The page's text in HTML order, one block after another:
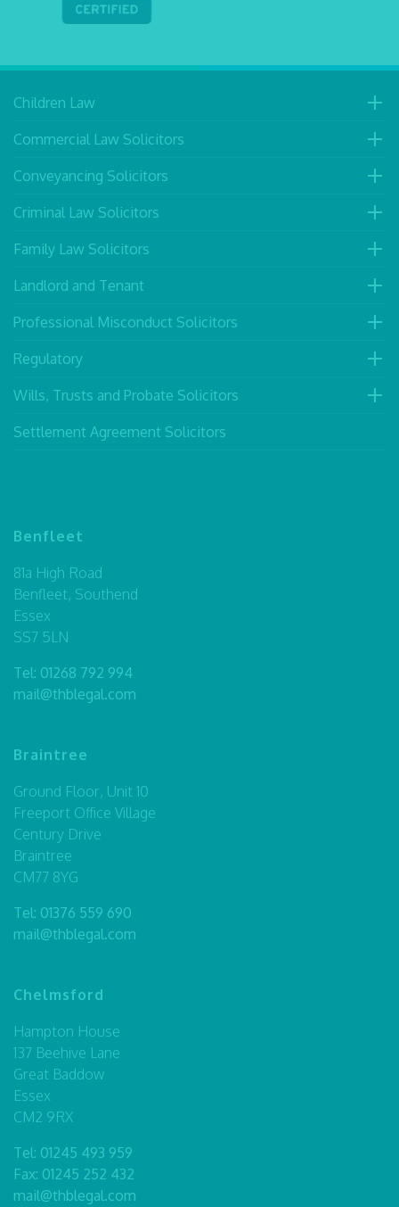
Children Law
Commercial Law Solicitors
Conveyancing Solicitors
Criminal Law Solicitors
Family Law Solicitors
Landlord and Tenant
Professional Misconduct Solicitors
Regulatory
Wills, Trusts and Probate Solicitors
Settlement Agreement Solicitors
Benfleet
81a High Road
Benfleet, Southend
Essex
SS7 5LN
Tel: 01268 792 994
mail@thblegal.com
Braintree
Ground Floor, Unit 10
Freeport Office Village
Century Drive
Braintree
CM77 8YG
Tel: 01376 559 690
mail@thblegal.com
Chelmsford
Hampton House
137 Beehive Lane
Great Baddow
Essex
CM2 9RX
Tel: 01245 493 959
Fax: 01245 252 432
mail@thblegal.com